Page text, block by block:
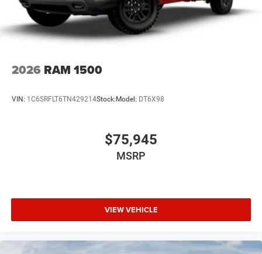
2026 RAM 1500
VIN: 1C6SRFLT6TN429214Stock:Model: DT6X98
$75,945
MSRP
VIEW VEHICLE